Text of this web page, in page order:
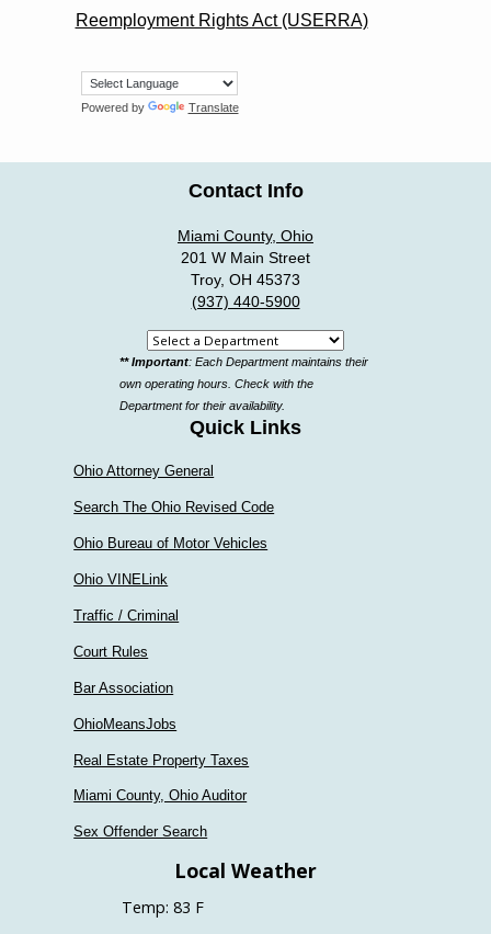
Reemployment Rights Act (USERRA)
Powered by Translate
Contact Info
Miami County, Ohio
201 W Main Street
Troy, OH 45373
(937) 440-5900
Select
a
department
** Important: Each Department maintains their
own operating hours. Check with the
Department for their availability.
Quick Links
Ohio Attorney General
Search The Ohio Revised Code
Ohio Bureau of Motor Vehicles
Ohio VINELink
Traffic / Criminal
Court Rules
Bar Association
OhioMeansJobs
Real Estate Property Taxes
Miami County, Ohio Auditor
Sex Offender Search
Local Weather
Temp: 83 F